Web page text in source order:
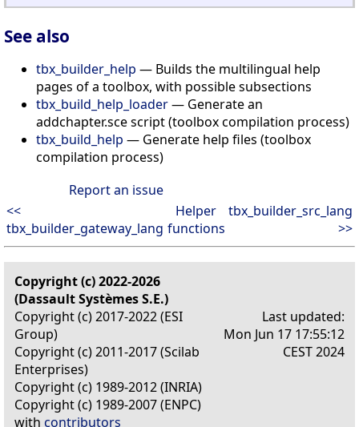
See also
tbx_builder_help — Builds the multilingual help
pages of a toolbox, with possible subsections
tbx_build_help_loader— Generate an
addchapter.sce script (toolbox compilation process)
tbx_build_help — Generate help files (toolbox
compilation process)
Report an issue
<<
tbx_builder_gateway_lang
Helper
functions
tbx_builder_src_lang
>>
Copyright (c) 2022-2026
(Dassault Systèmes S.E.)
Copyright (c) 2017-2022 (ESI
Group)
Copyright (c) 2011-2017 (Scilab
Enterprises)
Copyright (c) 1989-2012 (INRIA)
Copyright (c) 1989-2007 (ENPC)
with contributors
Last updated:
Mon Jun 17 17:55:12
CEST 2024